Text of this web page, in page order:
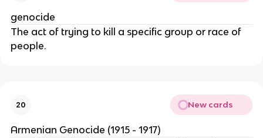
genocide
The act of trying to kill a specific group or race of
people.
20 New cards
Armenian Genocide (1915 - 1917)